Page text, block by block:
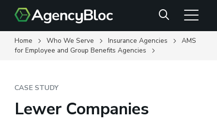
main
content
Search
Home Who We Serve Insurance Agencies
AMS
for Employee and Group Benefits Agencies
CASE STUDY
Lewer Companies